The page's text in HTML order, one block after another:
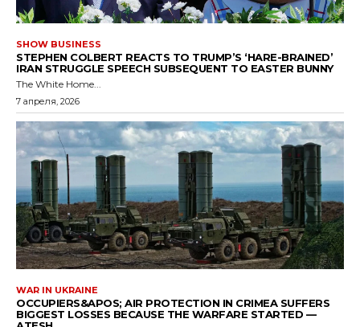
SHOW BUSINESS
STEPHEN COLBERT REACTS TO TRUMP’S ‘HARE-BRAINED’
IRAN STRUGGLE SPEECH SUBSEQUENT TO EASTER BUNNY
The White Home...
7 апреля, 2026
WAR IN UKRAINE
OCCUPIERS&APOS; AIR PROTECTION IN CRIMEA SUFFERS
BIGGEST LOSSES BECAUSE THE WARFARE STARTED —